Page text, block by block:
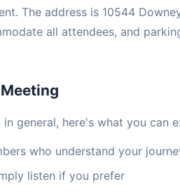
The address is 10544
all attendees, and
general, here's what you can
who understand your
listen if you prefer